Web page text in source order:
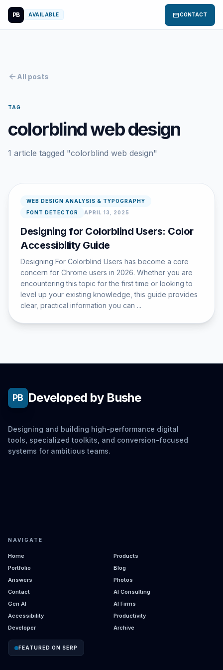
PB AVAILABLE mailCONTACT
arrow_back All posts
TAG
colorblind web design
1 article tagged "colorblind web design"
WEB DESIGN ANALYSIS & TYPOGRAPHY
FONT DETECTOR
APRIL 13, 2025
Designing for Colorblind Users: Color
Accessibility Guide
Designing For Colorblind Users has become a core
concern for Chrome users in 2026. Whether you are
encountering this topic for the first time or looking to
level up your existing knowledge, this guide provides
clear, practical information you can ...
PB Developed by Bushe
Designing and building high-performance digital
tools, specialized toolkits, and conversion-focused
systems for ambitious teams.
NAVIGATE
Home
Products
Portfolio
Blog
Answers
Photos
Contact
AI Consulting
Gen AI
AI Firms
Accessibility
Productivity
Developer
Archive
FEATURED ON SERP